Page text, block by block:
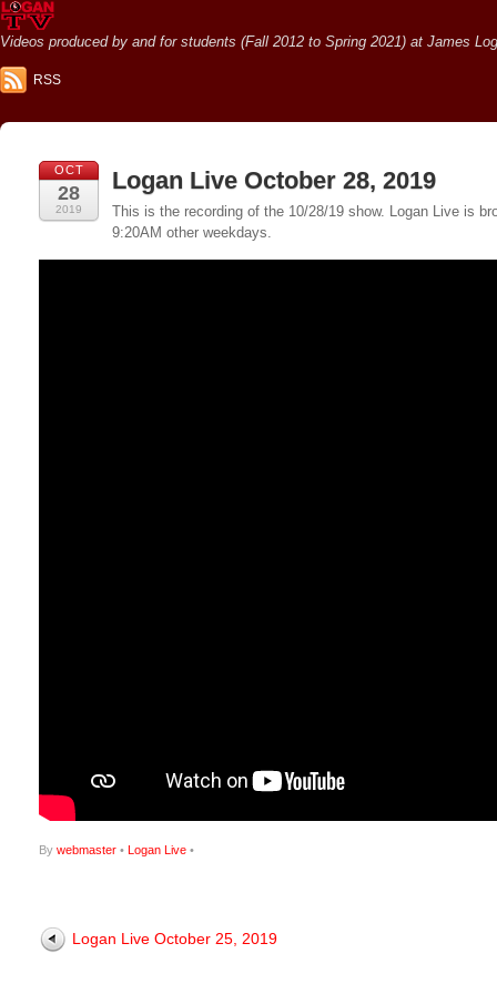
Videos produced by and for students (Fall 2012 to Spring 2021) at James
RSS
OCT
28
2019
Logan Live October 28, 2019
This is the recording of the 10/28/19 show. Logan Live is
9:20AM other weekdays.
By webmaster • Logan Live •
Logan Live October 25, 2019